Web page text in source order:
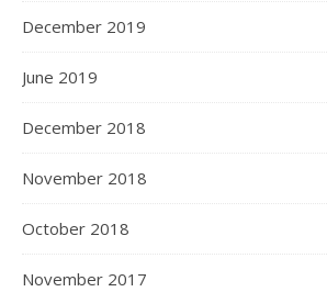
December 2019
June 2019
December 2018
November 2018
October 2018
November 2017